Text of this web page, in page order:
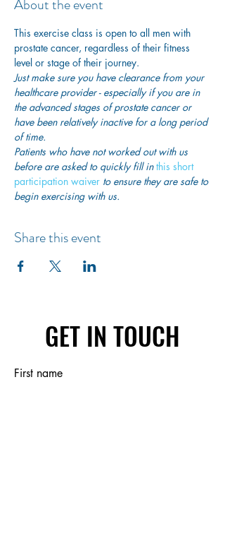
About the event
This exercise class is open to all men with
prostate cancer, regardless of their fitness
level or stage of their journey.
Just make sure you have clearance from your
healthcare provider - especially if you are in
the advanced stages of prostate cancer or
have been relatively inactive for a long period
of time.
Patients who have not worked out with us
before are asked to quickly fill in this short
participation waiver to ensure they are safe to
begin exercising with us.
Share this event
GET IN TOUCH
First name